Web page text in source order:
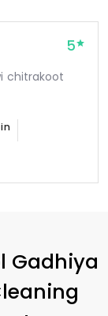
5
chitrakoot
Gadhiya